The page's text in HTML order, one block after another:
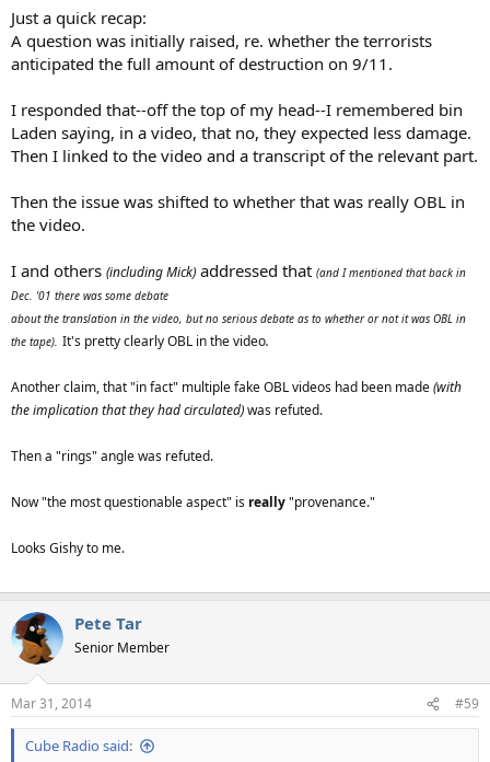
Just a quick recap:
A question was initially raised, re. whether the terrorists
anticipated the full amount of destruction on 9/11.
I responded that--off the top of my head--I remembered bin
Laden saying, in a video, that no, they expected less damage.
Then I linked to the video and a transcript of the relevant part.
Then the issue was shifted to whether that was really OBL in
the video.
I and others (including Mick) addressed that (and I mentioned that back in
Dec. '01 there was some debate
about the translation in the video, but no serious debate as to whether or not it was OBL in
the tape). It's pretty clearly OBL in the video.
Another claim, that "in fact" multiple fake OBL videos had been made(with
the implication that they had circulated)was refuted.
Then a "rings" angle was refuted.
Now "the most questionable aspect" is really"provenance."
Looks Gishy to me.
Pete Tar
Senior Member
Mar 31, 2014 #59
Cube Radio said: